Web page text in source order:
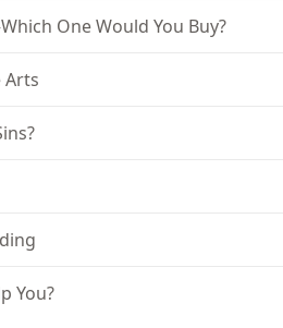
One Would You Buy?
Arts
You?